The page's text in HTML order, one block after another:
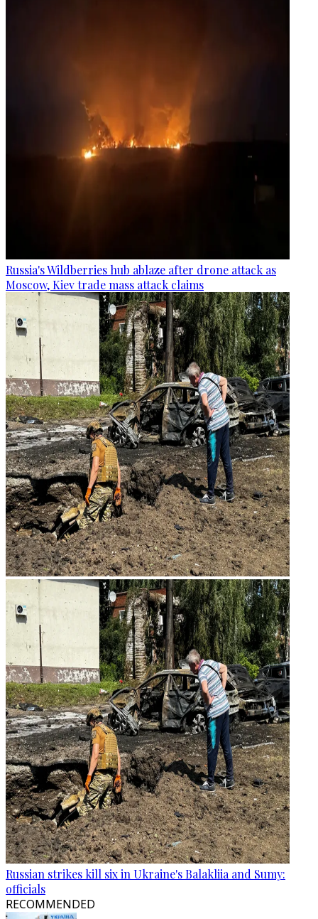
Russia's Wildberries hub ablaze after drone attack as
Moscow, Kiev trade mass attack claims
Russian strikes kill six in Ukraine's Balakliia and Sumy:
officials
RECOMMENDED